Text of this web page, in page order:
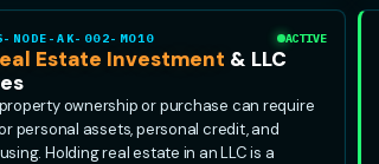
NODE-AK-002-MO10 ACTIVE
Estate Investment & LLC
ownership or purchase can require
personal assets, personal credit, and
Holding real estate in an LLC is a